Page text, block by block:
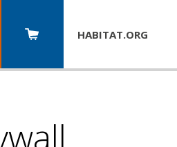
HABITAT.ORG